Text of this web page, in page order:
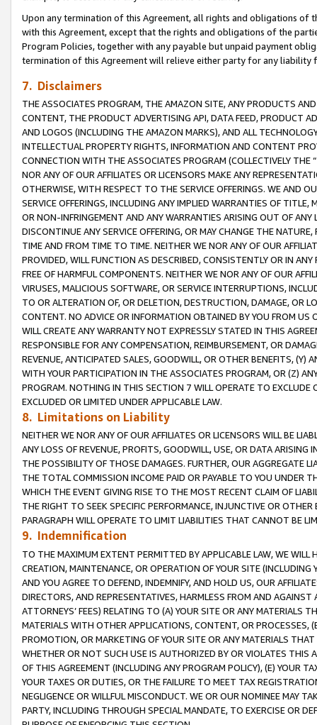
Upon any termination of this Agreement, all rights and obligations of
with this Agreement, except that the rights and obligations of the
Program Policies, together with any payable but unpaid payment
termination of this Agreement will relieve either party for any
7. Disclaimers
THE ASSOCIATES PROGRAM, THE AMAZON SITE, ANY PRODUCTS
CONTENT, THE PRODUCT ADVERTISING API, DATA FEED, PRODUCT
AND LOGOS (INCLUDING THE AMAZON MARKS), AND ALL
INTELLECTUAL PROPERTY RIGHTS, INFORMATION AND CONTENT
CONNECTION WITH THE ASSOCIATES PROGRAM (COLLECTIVELY THE “
NOR ANY OF OUR AFFILIATES OR LICENSORS MAKE ANY
OTHERWISE, WITH RESPECT TO THE SERVICE OFFERINGS. WE AND
SERVICE OFFERINGS, INCLUDING ANY IMPLIED WARRANTIES OF
OR NON-INFRINGEMENT AND ANY WARRANTIES ARISING OUT OF ANY
DISCONTINUE ANY SERVICE OFFERING, OR MAY CHANGE THE
TIME AND FROM TIME TO TIME. NEITHER WE NOR ANY OF OUR
PROVIDED, WILL FUNCTION AS DESCRIBED, CONSISTENTLY OR IN
FREE OF HARMFUL COMPONENTS. NEITHER WE NOR ANY OF OUR
VIRUSES, MALICIOUS SOFTWARE, OR SERVICE INTERRUPTIONS,
TO OR ALTERATION OF, OR DELETION, DESTRUCTION, DAMAGE, OR
CONTENT. NO ADVICE OR INFORMATION OBTAINED BY YOU FROM
WILL CREATE ANY WARRANTY NOT EXPRESSLY STATED IN THIS
RESPONSIBLE FOR ANY COMPENSATION, REIMBURSEMENT, OR
REVENUE, ANTICIPATED SALES, GOODWILL, OR OTHER BENEFITS,
WITH YOUR PARTICIPATION IN THE ASSOCIATES PROGRAM, OR (Z)
PROGRAM. NOTHING IN THIS SECTION 7 WILL OPERATE TO
EXCLUDED OR LIMITED UNDER APPLICABLE LAW.
8. Limitations on Liability
NEITHER WE NOR ANY OF OUR AFFILIATES OR LICENSORS WILL BE
ANY LOSS OF REVENUE, PROFITS, GOODWILL, USE, OR DATA ARISING
THE POSSIBILITY OF THOSE DAMAGES. FURTHER, OUR AGGREGATE
THE TOTAL COMMISSION INCOME PAID OR PAYABLE TO YOU UNDER
WHICH THE EVENT GIVING RISE TO THE MOST RECENT CLAIM OF
THE RIGHT TO SEEK SPECIFIC PERFORMANCE, INJUNCTIVE OR
PARAGRAPH WILL OPERATE TO LIMIT LIABILITIES THAT CANNOT BE
9. Indemnification
TO THE MAXIMUM EXTENT PERMITTED BY APPLICABLE LAW, WE WILL
CREATION, MAINTENANCE, OR OPERATION OF YOUR SITE (INCLUDING
AND YOU AGREE TO DEFEND, INDEMNIFY, AND HOLD US, OUR
DIRECTORS, AND REPRESENTATIVES, HARMLESS FROM AND
ATTORNEYS’ FEES) RELATING TO (A) YOUR SITE OR ANY MATERIALS
MATERIALS WITH OTHER APPLICATIONS, CONTENT, OR PROCESSES,
PROMOTION, OR MARKETING OF YOUR SITE OR ANY MATERIALS
WHETHER OR NOT SUCH USE IS AUTHORIZED BY OR VIOLATES THIS
OF THIS AGREEMENT (INCLUDING ANY PROGRAM POLICY), (E) YOUR
YOUR TAXES OR DUTIES, OR THE FAILURE TO MEET TAX
NEGLIGENCE OR WILLFUL MISCONDUCT. WE OR OUR NOMINEE MAY
PARTY, INCLUDING THROUGH SPECIAL MANDATE, TO EXERCISE OR